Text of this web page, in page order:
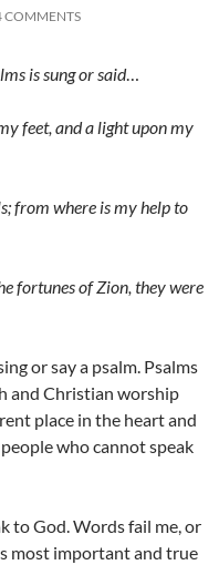
COMMENTS
is sung or said…
feet, and a light upon my
from where is my help to
fortunes of Zion, they were
or say a psalm. Psalms
and Christian worship
place in the heart and
who cannot speak
to God. Words fail me, or
most important and true